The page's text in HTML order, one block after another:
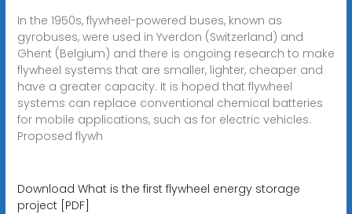
In the 1950s, flywheel-powered buses, known as
gyrobuses, were used in Yverdon (Switzerland) and
Ghent (Belgium) and there is ongoing research to make
flywheel systems that are smaller, lighter, cheaper and
have a greater capacity. It is hoped that flywheel
systems can replace conventional chemical batteries
for mobile applications, such as for electric vehicles.
Proposed flywh
Download What is the first flywheel energy storage
project [PDF]